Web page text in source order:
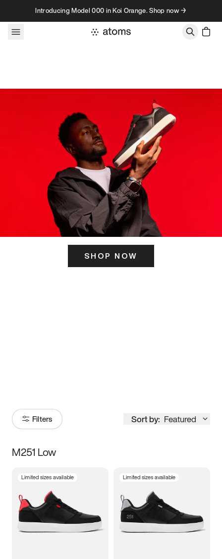
Skip to contentIntroducing Model 000 in Koi Orange. Shop now →
SHOP NOW
Filters Sort by: Featured
Size
3.5 4 4.5
5.5 6 6.5 7
M251 Low
Limited sizes available Limited sizes available